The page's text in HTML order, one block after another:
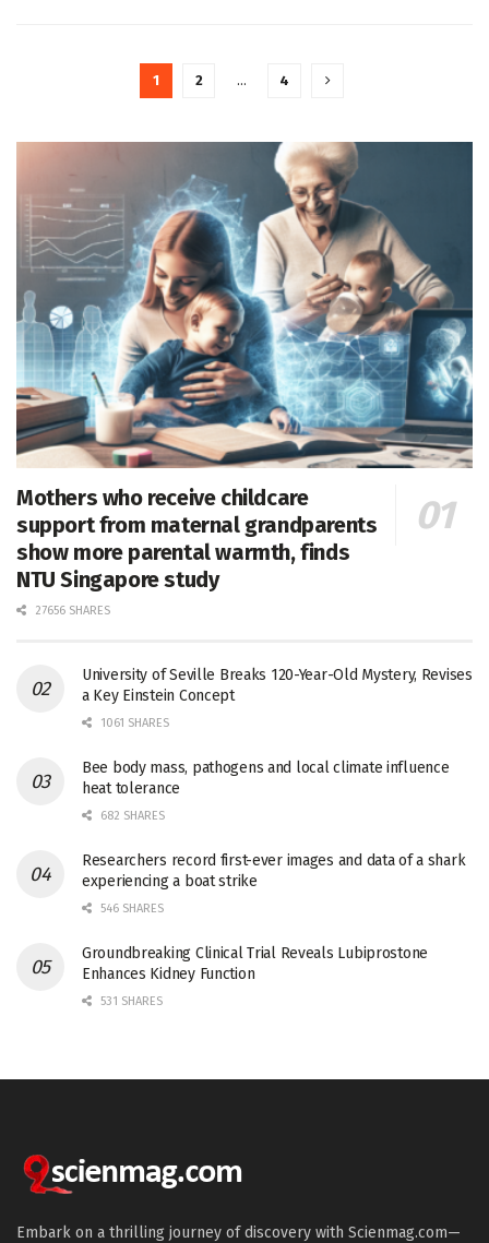
1 2 … 4
Mothers who receive childcare
support from maternal grandparents
show more parental warmth, finds
NTU Singapore study
27656 SHARES
University of Seville Breaks 120-Year-Old Mystery, Revises
a Key Einstein Concept
1061 SHARES
Bee body mass, pathogens and local climate influence
heat tolerance
682 SHARES
Researchers record first-ever images and data of a shark
experiencing a boat strike
546 SHARES
Groundbreaking Clinical Trial Reveals Lubiprostone
Enhances Kidney Function
531 SHARES
Embark on a thrilling journey of discovery with Scienmag.com—